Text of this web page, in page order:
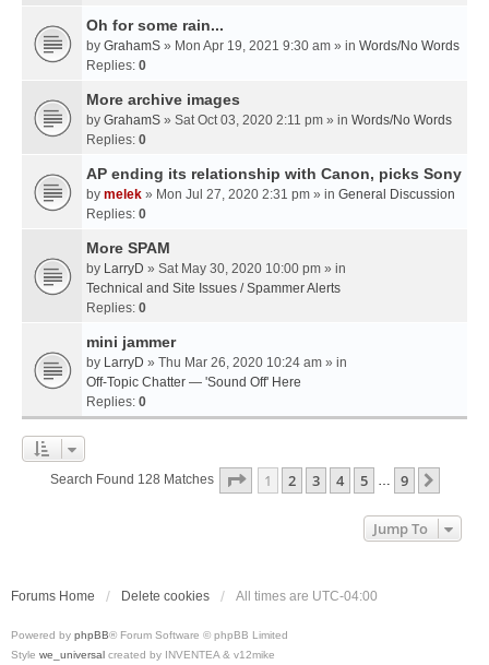
Oh for some rain...
by GrahamS » Mon Apr 19, 2021 9:30 am » in Words/No Words
Replies: 0
More archive images
by GrahamS » Sat Oct 03, 2020 2:11 pm » in Words/No Words
Replies: 0
AP ending its relationship with Canon, picks Sony
by melek » Mon Jul 27, 2020 2:31 pm » in General Discussion
Replies: 0
More SPAM
by LarryD » Sat May 30, 2020 10:00 pm » in
Technical and Site Issues / Spammer Alerts
Replies: 0
mini jammer
by LarryD » Thu Mar 26, 2020 10:24 am » in
Off-Topic Chatter — 'Sound Off' Here
Replies: 0
Search Found 128 Matches Page 1Of9
1 2 3 4 5 9
Jump To
Forums Home Delete cookies All times are UTC-04:00
Powered by phpBB® Forum Software © phpBB Limited
Style we_universal created by INVENTEA & v12mike